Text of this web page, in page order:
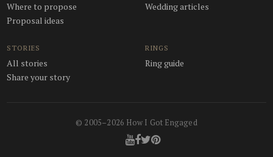
Where to propose
Proposal ideas
Wedding articles
STORIES
All stories
Share your story
RINGS
Ring guide
© 2005–2026 How I Got Engaged